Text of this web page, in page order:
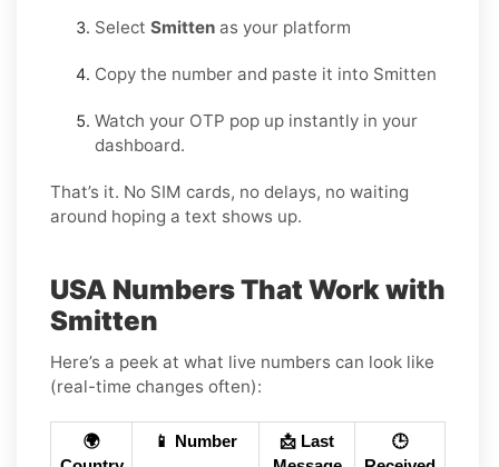
Select Smitten as your platform
Copy the number and paste it into Smitten
Watch your OTP pop up instantly in your
dashboard.
That’s it. No SIM cards, no delays, no waiting
around hoping a text shows up.
USA Numbers That Work with
Smitten
Here’s a peek at what live numbers can look like
(real-time changes often):
🌍
📱 Number
📩 Last
🕒